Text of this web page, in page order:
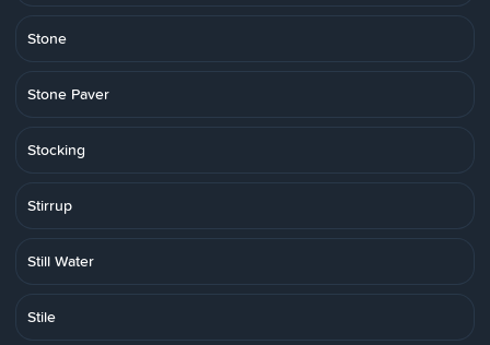
Stone
Stone Paver
Stocking
Stirrup
Still Water
Stile